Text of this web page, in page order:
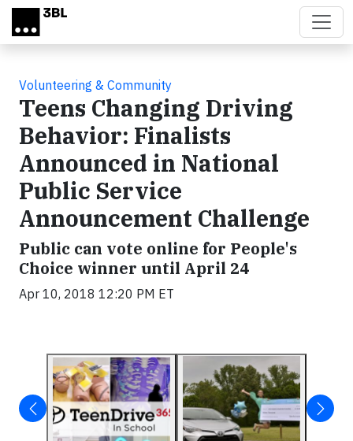
Skip to main content
Volunteering & Community
Teens Changing Driving
Behavior: Finalists
Announced in National
Public Service
Announcement Challenge
Public can vote online for People's
Choice winner until April 24
Apr 10, 2018 12:20 PM ET